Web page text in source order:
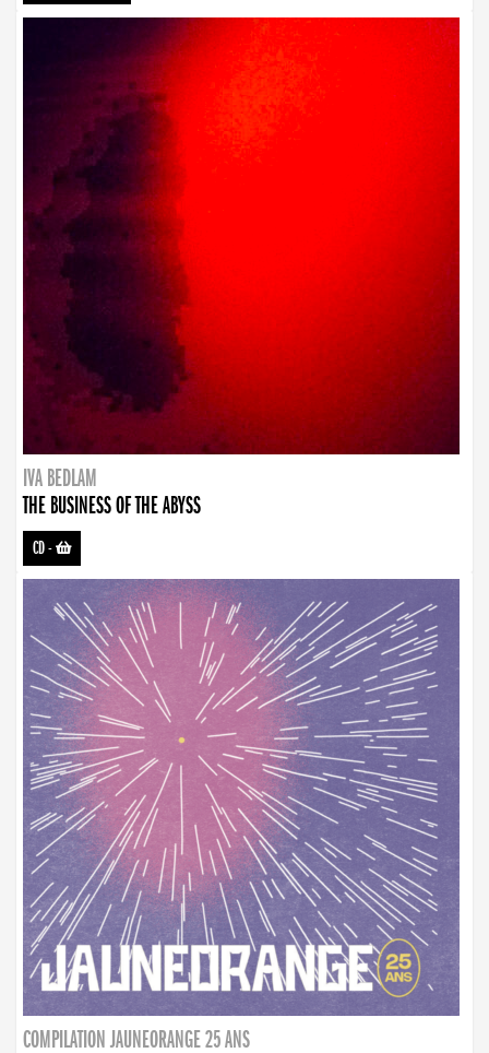
IVA BEDLAM
THE BUSINESS OF THE ABYSS
CD-
COMPILATION JAUNEORANGE 25 ANS